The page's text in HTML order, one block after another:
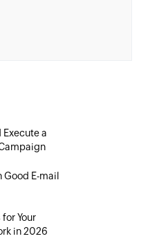
Execute a
Good E-mail
Your
in 2026